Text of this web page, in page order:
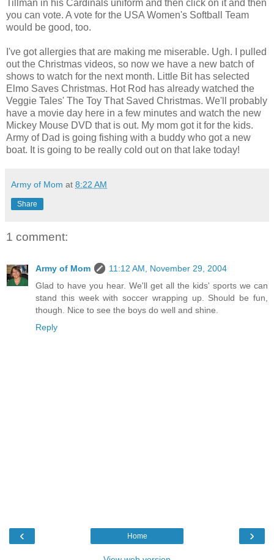
Tillman in his Cardinals uniform and then click on it and then
you can vote. A vote for the USA Women's Softball Team
would be good, too.
I've got allergies that are making me miserable. Ugh. I pulled
out the Christmas videos, so now we have a new batch of
shows to watch for the next month. Little Bit has selected
Elmo Saves Christmas. Hot Rod has already watched the
Veggie Tales' The Toy That Saved Christmas. We'll probably
have a movie day here in a few minutes and watch the new
Mickey Mouse DVD that is out. My mom got it for the kids.
Army of Dad is going fishing with a buddy who got a new
boat. It is going to be really cold out on that lake today!
Army of Mom at 8:22 AM
Share
1 comment:
Army of Mom
11:12 AM, November 29, 2004
Glad to have you hear. We'll get all the kids' sports we can
stand this week with soccer wrapping up. Should be fun,
though. Nice to see the boys do well and shine.
Reply
‹ ›
Home